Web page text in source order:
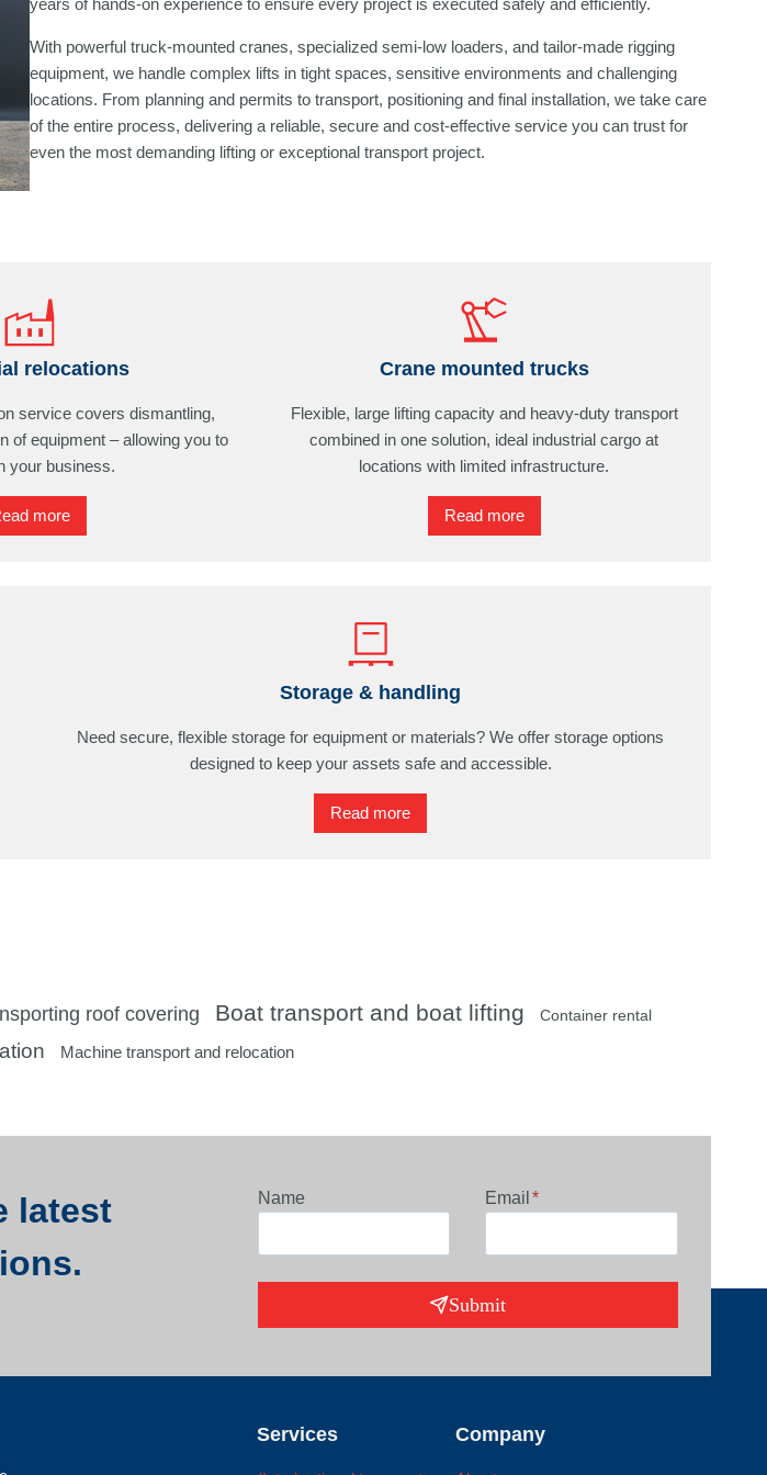
With powerful truck-mounted cranes, specialized semi-low loaders, and tailor-made rigging
equipment, we handle complex lifts in tight spaces, sensitive environments and challenging
locations. From planning and permits to transport, positioning and final installation, we take care
of the entire process, delivering a reliable, secure and cost-effective service you can trust for
even the most demanding lifting or exceptional transport project.
relocations
service covers dismantling,
of equipment – allowing you to
your business.
more
Crane mounted trucks
Flexible, large lifting capacity and heavy-duty transport
combined in one solution, ideal industrial cargo at
locations with limited infrastructure.
Read more
Storage & handling
Need secure, flexible storage for equipment or materials? We offer storage options
designed to keep your assets safe and accessible.
Read more
roof covering Boat transport and boat lifting Container rental
Machine transport and relocation
latest
Name Email *
Submit
Services Company